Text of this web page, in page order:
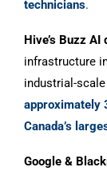
technicians.
Hive’s Buzz AI
infrastructure
industrial-scale
approximately
Canada’s
Google &